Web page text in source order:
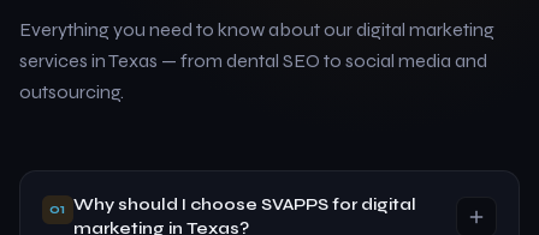
Everything you need to know about our digital marketing
services in Texas — from dental SEO to social media and
outsourcing.
01 Why should I choose SVAPPS for digital
marketing in Texas?